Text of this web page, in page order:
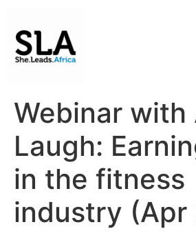
Webinar with
Laugh:
in the fitness
industry (Apr